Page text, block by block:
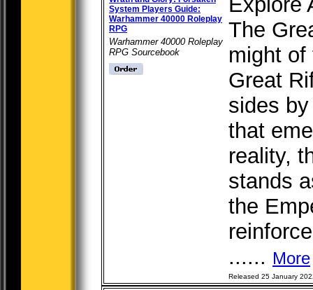
System Players Guide:
Warhammer 40000 Roleplay
RPG
Warhammer 40000 Roleplay
RPG Sourcebook
The
might
Great
sides
that
reality,
stands
the
...... More
Released 25 January